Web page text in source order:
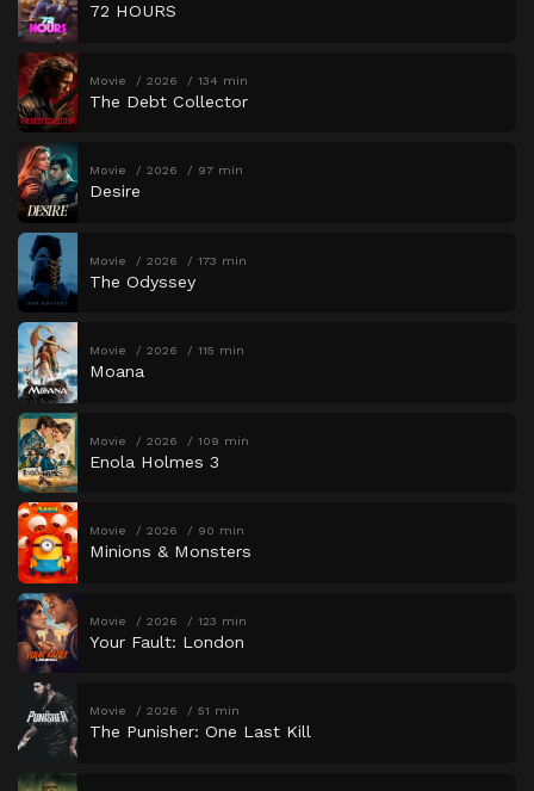
72 HOURS
Movie 2026 134 min
The Debt Collector
Movie 2026 97 min
Desire
Movie 2026 173 min
The Odyssey
Movie 2026 115 min
Moana
Movie 2026 109 min
Enola Holmes 3
Movie 2026 90 min
Minions & Monsters
Movie 2026 123 min
Your Fault: London
Movie 2026 51 min
The Punisher: One Last Kill